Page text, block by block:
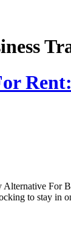
For
to stay in